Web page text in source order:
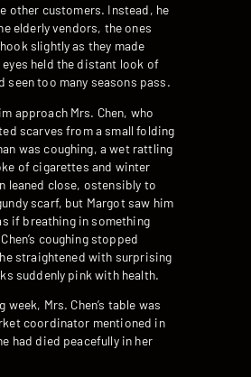
other customers. Instead, he
elderly vendors, the ones
slightly as they made
eyes held the distant look of
seen too many seasons pass.
approach Mrs. Chen, who
scarves from a small folding
was coughing, a wet rattling
of cigarettes and winter
leaned close, ostensibly to
scarf, but Margot saw him
if breathing in something
coughing stopped
straightened with surprising
suddenly pink with health.
week, Mrs. Chen’s table was
coordinator mentioned in
had died peacefully in her